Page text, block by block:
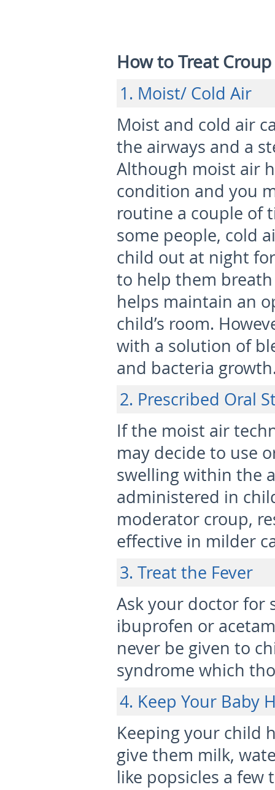
How to Treat
1. Moist/ Cold Air
Moist and cold air
the airways and a
Although moist air
condition and you
routine a couple of
some people, cold
child out at night
to help them
helps maintain an
child’s room.
with a solution of
and bacteria
2. Prescribed Oral
If the moist air
may decide to use
swelling within the
administered in
moderator croup,
effective in milder
3. Treat the Fever
Ask your doctor for
ibuprofen or
never be given to
syndrome which
4. Keep Your Baby
Keeping your child
give them milk,
like popsicles a few